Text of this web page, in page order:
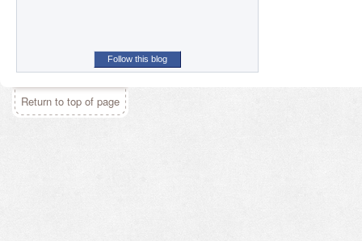
Follow this blog
Return to top of page